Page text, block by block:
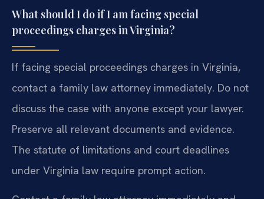
What should I do if I am facing special
proceedings charges in Virginia?
If facing special proceedings charges in Virginia,
contact a family law attorney immediately. Do not
discuss the case with anyone except your lawyer.
Preserve all relevant documents and evidence.
The statute of limitations and court deadlines
under Virginia law require prompt action.